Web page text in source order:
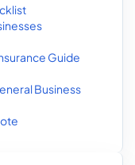
Guide
Business